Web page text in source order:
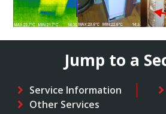
Jump to a
Service Information
Other Services